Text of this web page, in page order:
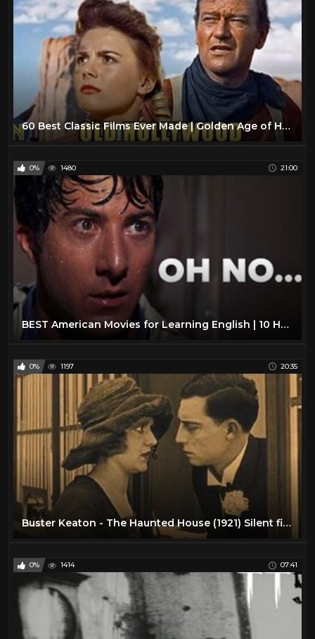
60 Best Classic Films Ever Made | Golden Age of Hollywood
0% 1480 21:00
BEST American Movies for Learning English | 10 Hollywood Classics
0% 1197 20:35
Buster Keaton - The Haunted House (1921) Silent film
0% 1414 07:41